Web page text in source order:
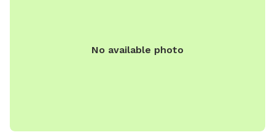
No available photo